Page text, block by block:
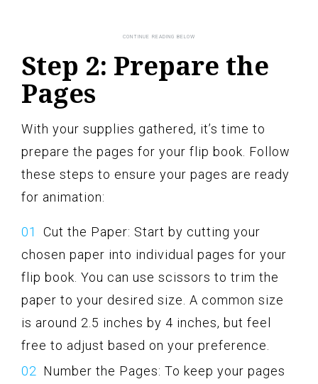
Step 2: Prepare the
Pages
With your supplies gathered, it’s time to
prepare the pages for your flip book. Follow
these steps to ensure your pages are ready
for animation:
Cut the Paper: Start by cutting your
chosen paper into individual pages for your
flip book. You can use scissors to trim the
paper to your desired size. A common size
is around 2.5 inches by 4 inches, but feel
free to adjust based on your preference.
Number the Pages: To keep your pages